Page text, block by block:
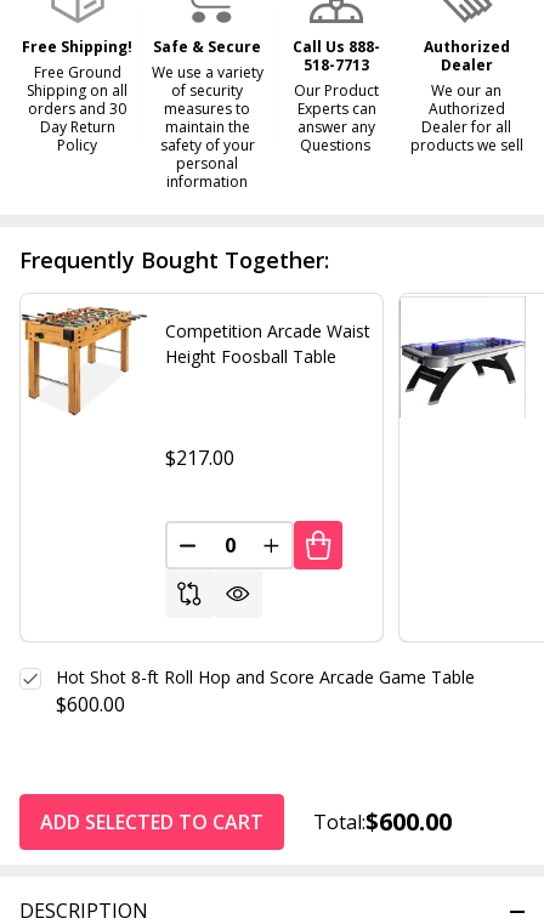
Ship!
Free Shipping!
Free Ground
Shipping on all
orders and 30
Day Return
Policy
Safe & Secure
We use a variety
of security
measures to
maintain the
safety of your
personal
information
Call Us 888-
518-7713
Our Product
Experts can
answer any
Questions
Authorized
Dealer
We our an
Authorized
Dealer for all
products we sell
DESCRIPTION
Frequently Bought Together:
Competition Arcade Waist
Height Foosball Table
$217.00
DECREASE QUANTITY OF UNDEFINED
INCREASE QUANTITY OF
$600.00
Hot Shot 8-ft Roll Hop and Score Arcade Game Table
ADD SELECTED TO CART Total:$600.00